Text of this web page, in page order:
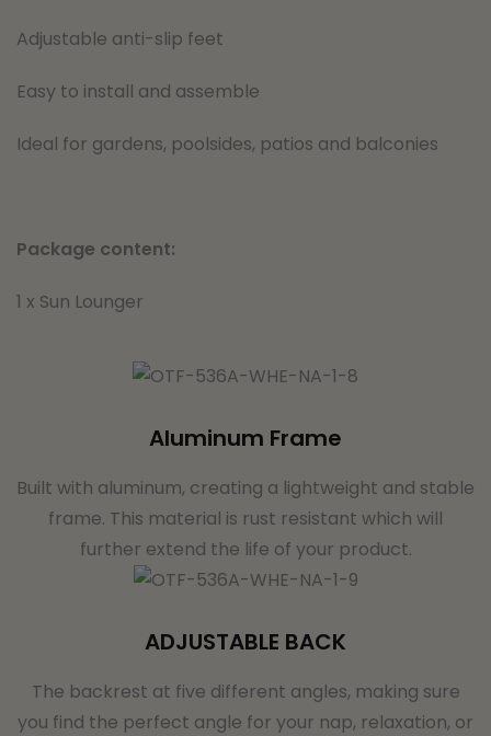
Adjustable anti-slip feet
Easy to install and assemble
Ideal for gardens, poolsides, patios and balconies
Package content:
1 x Sun Lounger
Aluminum Frame
Built with aluminum, creating a lightweight and stable
frame. This material is rust resistant which will
further extend the life of your product.
ADJUSTABLE BACK
The backrest at five different angles, making sure
you find the perfect angle for your nap, relaxation, or